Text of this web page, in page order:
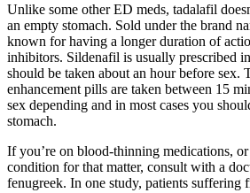
Unlike some other ED meds, tadalafil
an empty stomach. Sold under the brand
known for having a longer duration of
inhibitors. Sildenafil is usually prescribed
should be taken about an hour before sex.
enhancement pills are taken between 15
sex depending and in most cases you
stomach.
If you’re on blood-thinning medications,
condition for that matter, consult with a
fenugreek. In one study, patients suffering